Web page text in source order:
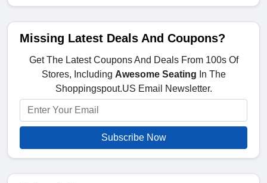
Missing Latest Deals And Coupons?
Get The Latest Coupons And Deals From 100s Of
Stores, Including Awesome Seating In The
Shoppingspout.US Email Newsletter.
Subscribe Now